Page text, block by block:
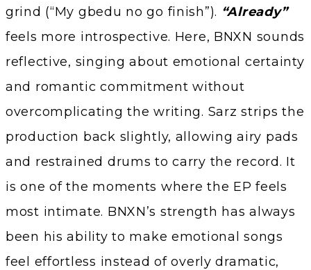
grind (“My gbedu no go finish”). “Already”
feels more introspective. Here, BNXN sounds
reflective, singing about emotional certainty
and romantic commitment without
overcomplicating the writing. Sarz strips the
production back slightly, allowing airy pads
and restrained drums to carry the record. It
is one of the moments where the EP feels
most intimate. BNXN’s strength has always
been his ability to make emotional songs
feel effortless instead of overly dramatic,